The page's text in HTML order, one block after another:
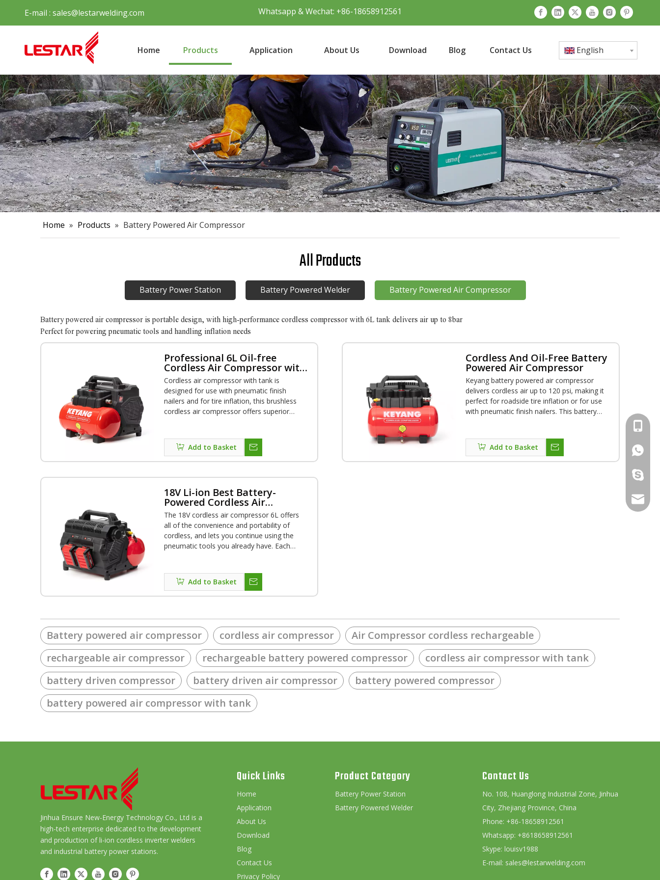
E-mail : sales@lestarwelding.com Whatsapp & Wechat: +86-18658912561
Home Products Application About Us Download Blog Contact Us English
Home » Products » Battery Powered Air Compressor
All Products
Battery Power Station Battery Powered Welder Battery Powered Air Compressor
Battery powered air compressor is portable design, with high-performance cordless compressor with 6L tank delivers air up to 8bar
Perfect for powering pneumatic tools and handling inflation needs
Professional 6L Oil-free
Cordless Air Compressor with
Tank
Cordless air compressor with tank is
designed for use with pneumatic finish
nailers and for tire inflation, this brushless
cordless air compressor offers superior
Add to Basket
Cordless And Oil-Free Battery
Powered Air Compressor
Keyang battery powered air compressor
delivers cordless air up to 120 psi, making it
perfect for roadside tire inflation or for use
with pneumatic finish nailers. This battery
Add to Basket
18V Li-ion Best Battery-
Powered Cordless Air
Compressor
The 18V cordless air compressor 6L offers
all of the convenience and portability of
cordless, and lets you continue using the
pneumatic tools you already have. Each
variety of applications. Beside, weight is only
13.8kgs allows portable using everywhere.
Add to Basket
Battery powered air compressor cordless air compressor
Air Compressor cordless rechargeable
rechargeable air compressor
rechargeable battery powered compressor
cordless air compressor with tank
battery driven compressor
battery driven air compressor
battery powered compressor
battery powered air compressor with tank
Jinhua Ensure New-Energy Technology Co., Ltd is a
high-tech enterprise dedicated to the development
and production of li-ion cordless inverter welders
and industrial battery power stations.
Quick Links
Home
Application
About Us
Download
Blog
Contact Us
Privacy Policy
Product Category
Battery Power Station
Battery Powered Welder
Contact Us
No. 108, Huanglong Industrial Zone, Jinhua
City, Zhejiang Province, China
Phone: +86-18658912561
Whatsapp: +8618658912561
Skype: louisv1988
E-mail: sales@lestarwelding.com
+86-